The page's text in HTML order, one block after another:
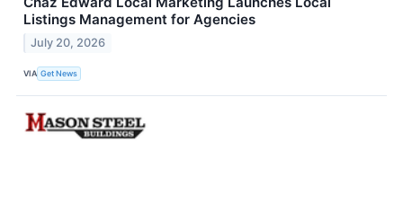
Listings Management for Agencies
July 20, 2026
VIA Get News